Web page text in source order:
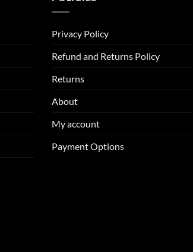
Privacy Policy
Refund and Returns Policy
Returns
About
My account
Payment Options